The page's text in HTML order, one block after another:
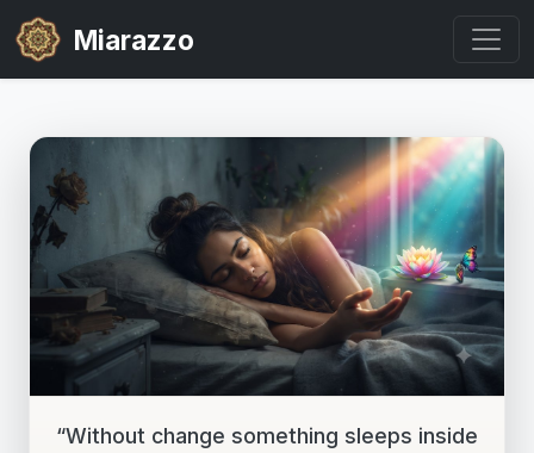
Miarazzo
“Without change something sleeps inside